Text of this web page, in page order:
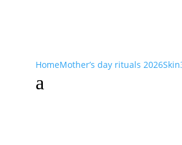
HomeMother’s day rituals 2026Skin
a